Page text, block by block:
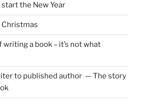
the New Year
Christmas
a book – it’s not what
to published author — The story